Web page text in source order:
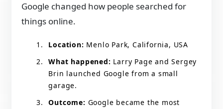
Google changed how people searched for
things online.
Location: Menlo Park, California, USA
What happened: Larry Page and Sergey
Brin launched Google from a small
garage.
Outcome: Google became the most